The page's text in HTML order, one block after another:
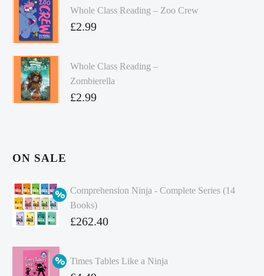
Whole Class Reading – Zoo Crew
£2.99
Whole Class Reading –
Zombierella
£2.99
ON SALE
Comprehension Ninja - Complete Series (14
Books)
Original
was:
£349.86.
£262.40
price
is:
Times Tables Like a Ninja